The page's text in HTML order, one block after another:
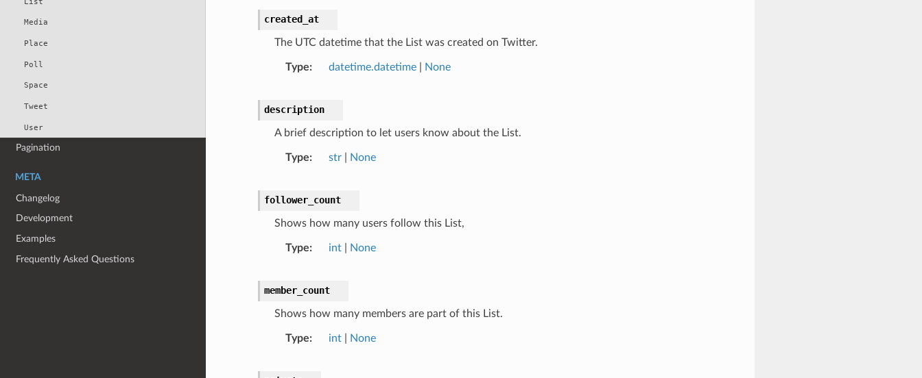
Media
Place
Poll
Space
Tweet
User
Pagination
META
Changelog
Development
Examples
Frequently Asked Questions
created_at
The UTC datetime that the List was created on Twitter.
Type datetime.datetime| None
description
A brief description to let users know about the List.
Type str| None
follower_count
Shows how many users follow this List,
Type int| None
member_count
Shows how many members are part of this List.
Type int| None